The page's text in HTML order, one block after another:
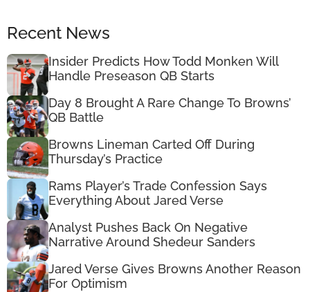
Recent News
Insider Predicts How Todd Monken Will
Handle Preseason QB Starts
Day 8 Brought A Rare Change To Browns’
QB Battle
Browns Lineman Carted Off During
Thursday’s Practice
Rams Player’s Trade Confession Says
Everything About Jared Verse
Analyst Pushes Back On Negative
Narrative Around Shedeur Sanders
Jared Verse Gives Browns Another Reason
For Optimism